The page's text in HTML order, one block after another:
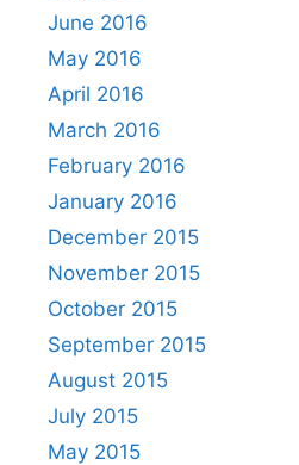
June 2016
May 2016
April 2016
March 2016
February 2016
January 2016
December 2015
November 2015
October 2015
September 2015
August 2015
July 2015
May 2015